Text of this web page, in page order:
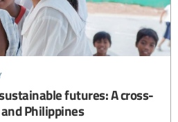
futures: A cross-
Philippines